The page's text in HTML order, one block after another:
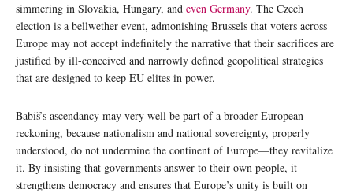
simmering in Slovakia, Hungary, and even Germany. The Czech
election is a bellwether event, admonishing Brussels that voters across
Europe may not accept indefinitely the narrative that their sacrifices are
justified by ill-conceived and narrowly defined geopolitical strategies
that are designed to keep EU elites in power.
Babiš’s ascendancy may very well be part of a broader European
reckoning, because nationalism and national sovereignty, properly
understood, do not undermine the continent of Europe—they revitalize
it. By insisting that governments answer to their own people, it
strengthens democracy and ensures that Europe’s unity is built on